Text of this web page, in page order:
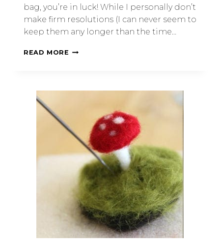
bag, you’re in luck! While I personally don’t
make firm resolutions (I can never seem to
keep them any longer than the time…
READ MORE